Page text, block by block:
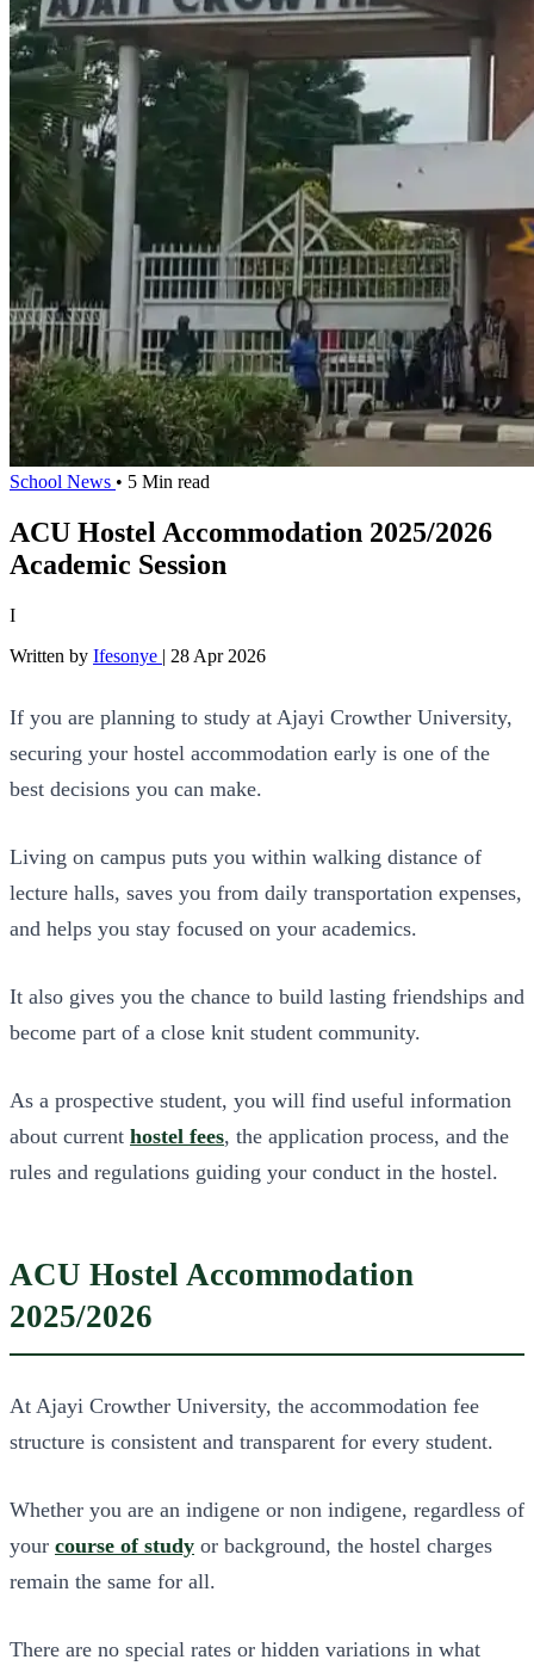
School News • 5 Min read
ACU Hostel Accommodation 2025/2026
Academic Session
I
Written by Ifesonye | 28 Apr 2026
If you are planning to study at Ajayi Crowther University,
securing your hostel accommodation early is one of the
best decisions you can make.
Living on campus puts you within walking distance of
lecture halls, saves you from daily transportation expenses,
and helps you stay focused on your academics.
It also gives you the chance to build lasting friendships and
become part of a close knit student community.
As a prospective student, you will find useful information
about current hostel fees, the application process, and the
rules and regulations guiding your conduct in the hostel.
ACU Hostel Accommodation
2025/2026
At Ajayi Crowther University, the accommodation fee
structure is consistent and transparent for every student.
Whether you are an indigene or non indigene, regardless of
your course of study or background, the hostel charges
remain the same for all.
There are no special rates or hidden variations in what